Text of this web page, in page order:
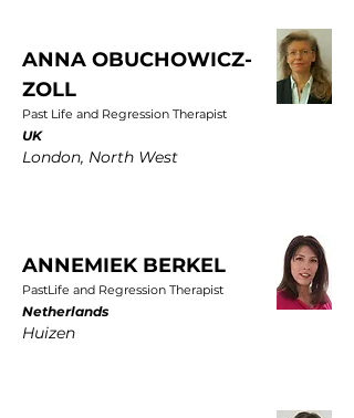
ANNA OBUCHOWICZ-
ZOLL
Past Life and Regression Therapist
UK
London, North West
ANNEMIEK BERKEL
PastLife and Regression Therapist
Netherlands
Huizen